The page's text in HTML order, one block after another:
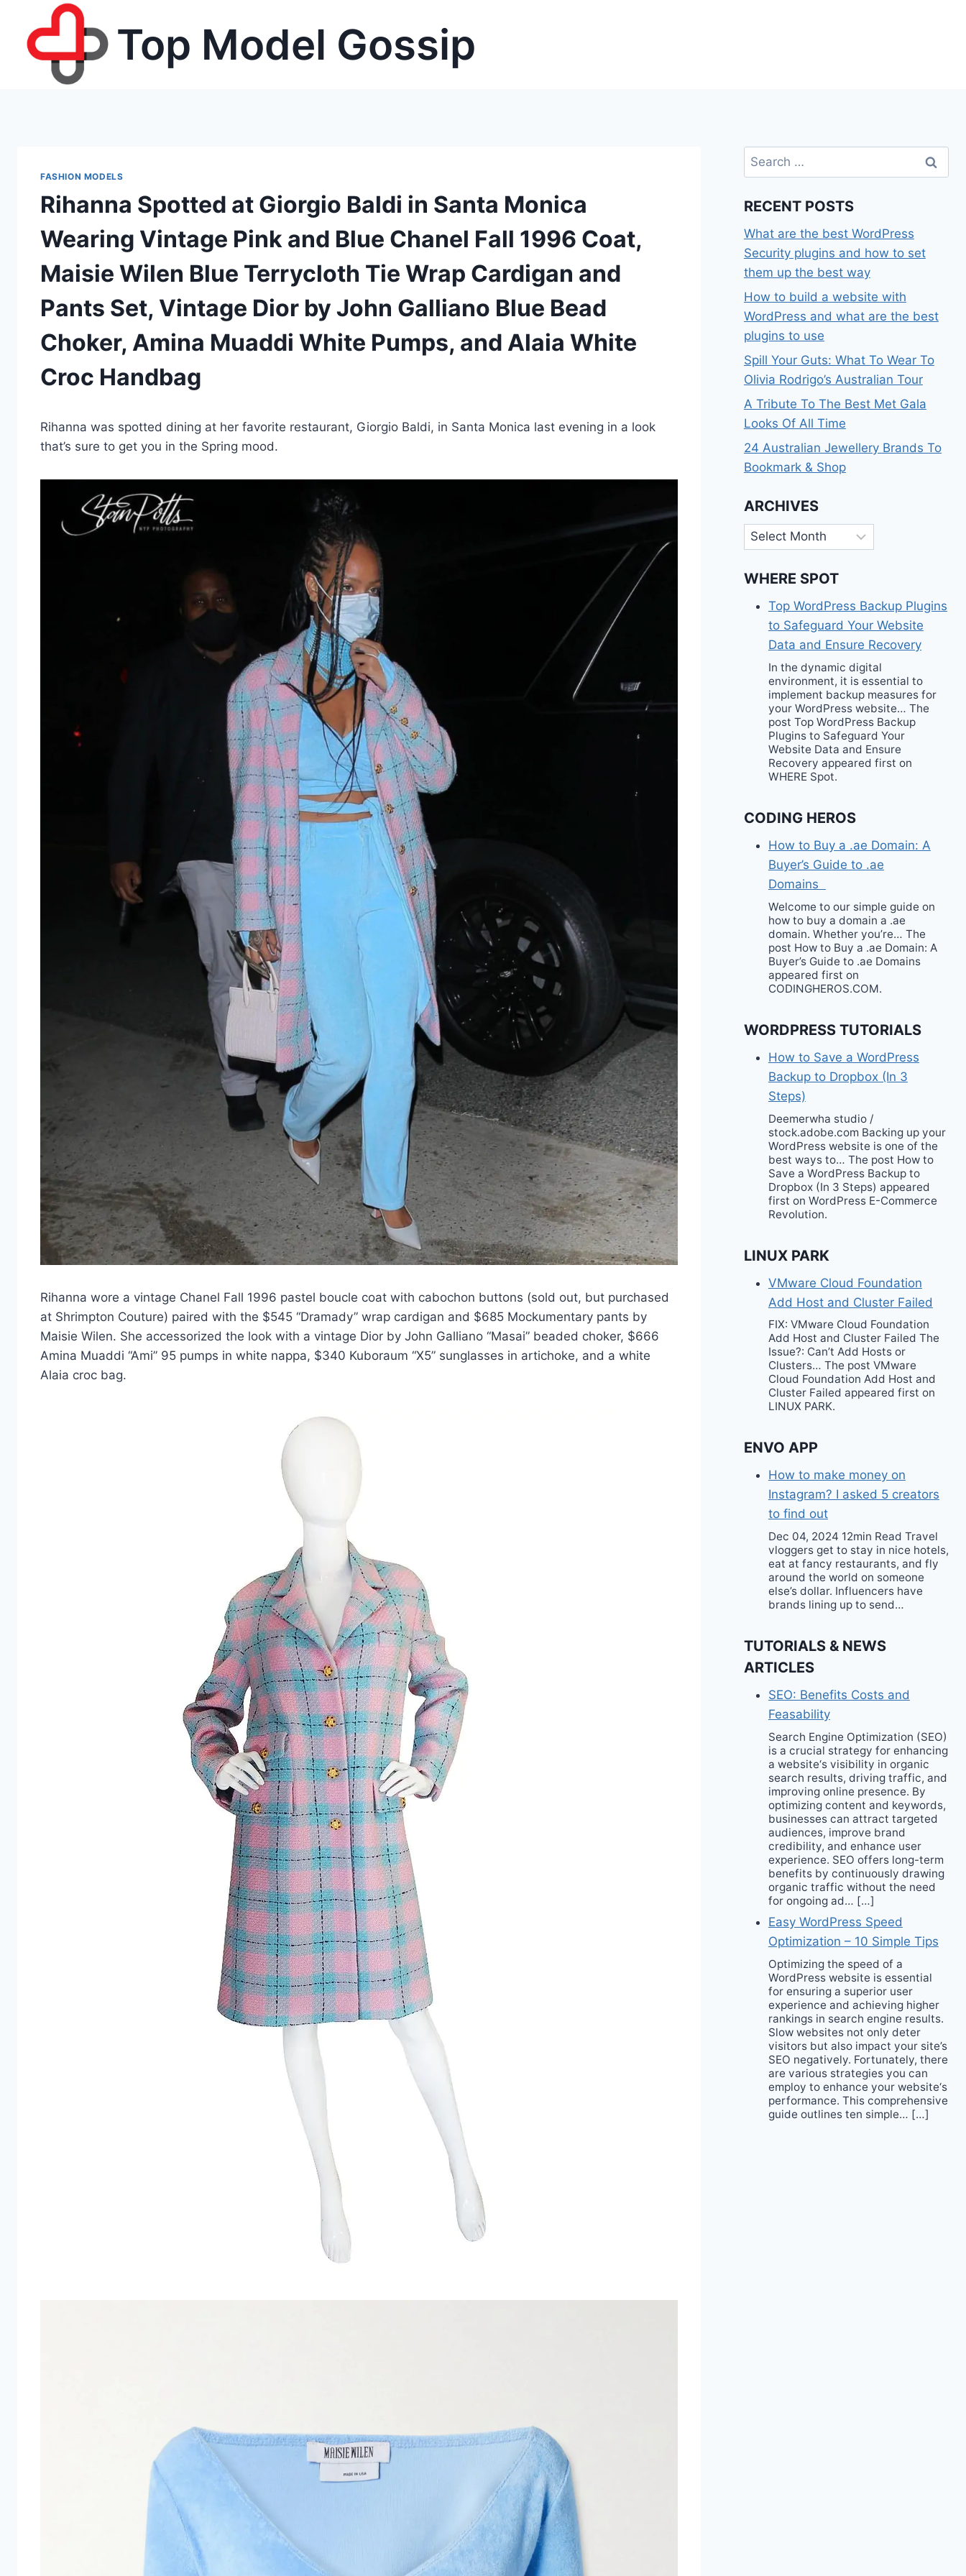
content
Top Model Gossip
FASHION MODELS
Rihanna Spotted at Giorgio Baldi in Santa Monica
Wearing Vintage Pink and Blue Chanel Fall 1996 Coat,
Maisie Wilen Blue Terrycloth Tie Wrap Cardigan and
Pants Set, Vintage Dior by John Galliano Blue Bead
Choker, Amina Muaddi White Pumps, and Alaia White
Croc Handbag
Rihanna was spotted dining at her favorite restaurant, Giorgio Baldi, in Santa Monica last evening in a look
that’s sure to get you in the Spring mood.
Rihanna wore a vintage Chanel Fall 1996 pastel boucle coat with cabochon buttons (sold out, but purchased
at Shrimpton Couture) paired with the $545 “Dramady” wrap cardigan and $685 Mockumentary pants by
Maisie Wilen. She accessorized the look with a vintage Dior by John Galliano “Masai” beaded choker, $666
Amina Muaddi “Ami” 95 pumps in white nappa, $340 Kuboraum “X5” sunglasses in artichoke, and a white
Alaia croc bag.
Search
for:
RECENT POSTS
What are the best WordPress
Security plugins and how to set
them up the best way
How to build a website with
WordPress and what are the best
plugins to use
Spill Your Guts: What To Wear To
Olivia Rodrigo’s Australian Tour
A Tribute To The Best Met Gala
Looks Of All Time
24 Australian Jewellery Brands To
Bookmark & Shop
ARCHIVES
Archives
WHERE SPOT
Top WordPress Backup Plugins
to Safeguard Your Website
Data and Ensure Recovery
In the dynamic digital
environment, it is essential to
implement backup measures for
your WordPress website… The
post Top WordPress Backup
Plugins to Safeguard Your
Website Data and Ensure
Recovery appeared first on
WHERE Spot.
CODING HEROS
How to Buy a .ae Domain: A
Buyer’s Guide to .ae
Domains
Welcome to our simple guide on
how to buy a domain a .ae
domain. Whether you’re… The
post How to Buy a .ae Domain: A
Buyer’s Guide to .ae Domains
appeared first on
CODINGHEROS.COM.
WORDPRESS TUTORIALS
How to Save a WordPress
Backup to Dropbox (In 3
Steps)
Deemerwha studio /
stock.adobe.com Backing up your
WordPress website is one of the
best ways to… The post How to
Save a WordPress Backup to
Dropbox (In 3 Steps) appeared
first on WordPress E-Commerce
Revolution.
LINUX PARK
VMware Cloud Foundation
Add Host and Cluster Failed
FIX: VMware Cloud Foundation
Add Host and Cluster Failed The
Issue?: Can’t Add Hosts or
Clusters… The post VMware
Cloud Foundation Add Host and
Cluster Failed appeared first on
LINUX PARK.
ENVO APP
How to make money on
Instagram? I asked 5 creators
to find out
Dec 04, 2024 12min Read Travel
vloggers get to stay in nice hotels,
eat at fancy restaurants, and fly
around the world on someone
else’s dollar. Influencers have
brands lining up to send…
TUTORIALS & NEWS
ARTICLES
SEO: Benefits Costs and
Feasability
Search Engine Optimization (SEO)
is a crucial strategy for enhancing
a website‘s visibility in organic
search results, driving traffic, and
improving online presence. By
optimizing content and keywords,
businesses can attract targeted
audiences, improve brand
credibility, and enhance user
experience. SEO offers long-term
benefits by continuously drawing
organic traffic without the need
for ongoing ad… […]
Easy WordPress Speed
Optimization – 10 Simple Tips
Optimizing the speed of a
WordPress website is essential
for ensuring a superior user
experience and achieving higher
rankings in search engine results.
Slow websites not only deter
visitors but also impact your site’s
SEO negatively. Fortunately, there
are various strategies you can
employ to enhance your website‘s
performance. This comprehensive
guide outlines ten simple… […]